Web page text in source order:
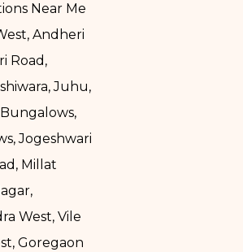
Near Me
Andheri
Road,
Juhu,
Jogeshwari
Millat
West, Vile
Goregaon